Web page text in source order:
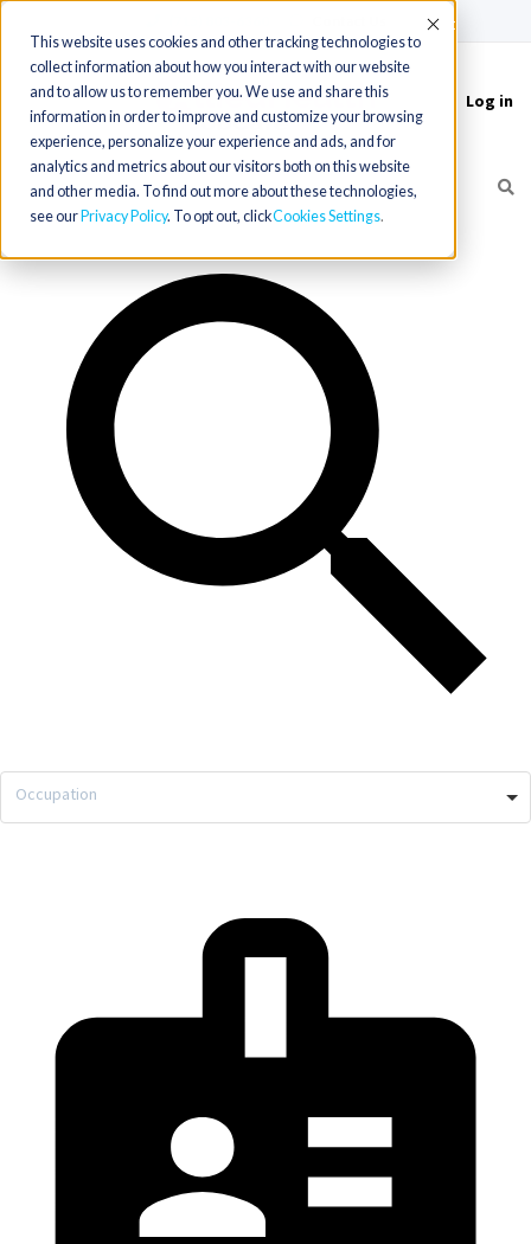
This website uses cookies and other tracking technologies to
collect information about how you interact with our website
and to allow us to remember you. We use and share this
information in order to improve and customize your browsing
experience, personalize your experience and ads, and for
analytics and metrics about our visitors both on this website
and other media. To find out more about these technologies,
see our Privacy Policy. To opt out, clickCookies Settings
Accept
Toggle
navigation
Log in
Occupation